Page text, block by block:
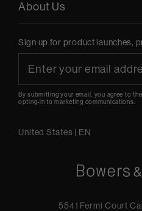
About Us
Sign up for product launches,
By submitting your email, you agree to
opting-in to marketing communications.
United States | EN
5541 Fermi Court